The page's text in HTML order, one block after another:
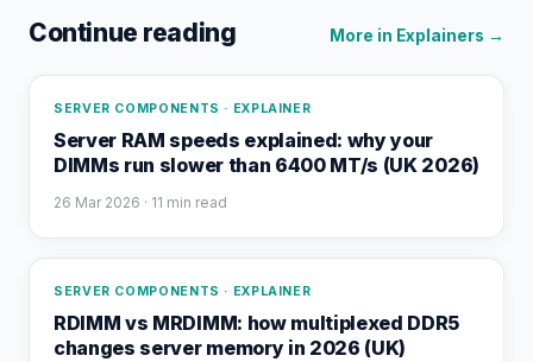
Continue reading More in Explainers →
SERVER COMPONENTS · EXPLAINER
Server RAM speeds explained: why your
DIMMs run slower than 6400 MT/s (UK 2026)
26 Mar 2026 · 11 min read
SERVER COMPONENTS · EXPLAINER
RDIMM vs MRDIMM: how multiplexed DDR5
changes server memory in 2026 (UK)